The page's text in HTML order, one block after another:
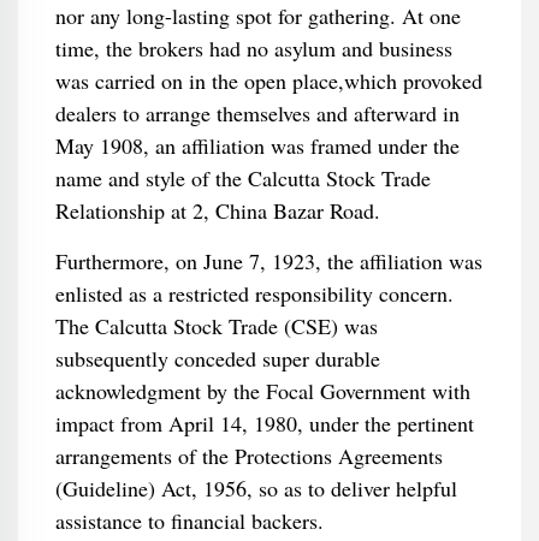
nor any long-lasting spot for gathering. At one
time, the brokers had no asylum and business
was carried on in the open place,which provoked
dealers to arrange themselves and afterward in
May 1908, an affiliation was framed under the
name and style of the Calcutta Stock Trade
Relationship at 2, China Bazar Road.
Furthermore, on June 7, 1923, the affiliation was
enlisted as a restricted responsibility concern.
The Calcutta Stock Trade (CSE) was
subsequently conceded super durable
acknowledgment by the Focal Government with
impact from April 14, 1980, under the pertinent
arrangements of the Protections Agreements
(Guideline) Act, 1956, so as to deliver helpful
assistance to financial backers.